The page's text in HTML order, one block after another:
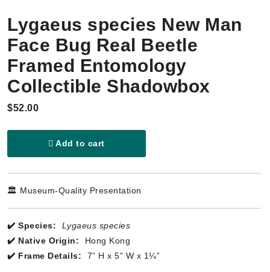
Lygaeus species New Man
Face Bug Real Beetle
Framed Entomology
Collectible Shadowbox
$52.00
Add to cart
🏛️ Museum-Quality Presentation
✔️ Species:
Lygaeus species
✔️ Native Origin:
Hong Kong
✔️ Frame Details:
7” H x 5” W x 1¼”